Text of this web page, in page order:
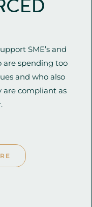
SME’s and
are spending too
and who also
compliant as